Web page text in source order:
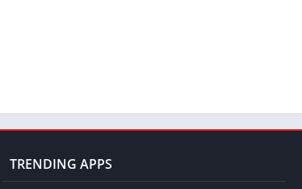
TRENDING APPS